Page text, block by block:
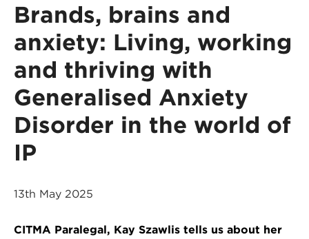
Brands, brains and
anxiety: Living, working
and thriving with
Generalised Anxiety
Disorder in the world of
IP
13th May 2025
CITMA Paralegal, Kay Szawlis tells us about her